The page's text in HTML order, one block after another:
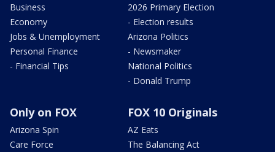
Business
Economy
Jobs & Unemployment
Personal Finance
- Financial Tips
2026 Primary Election
- Election results
Arizona Politics
- Newsmaker
National Politics
- Donald Trump
Only on FOX
Arizona Spin
Care Force
FOX 10 Originals
AZ Eats
The Balancing Act